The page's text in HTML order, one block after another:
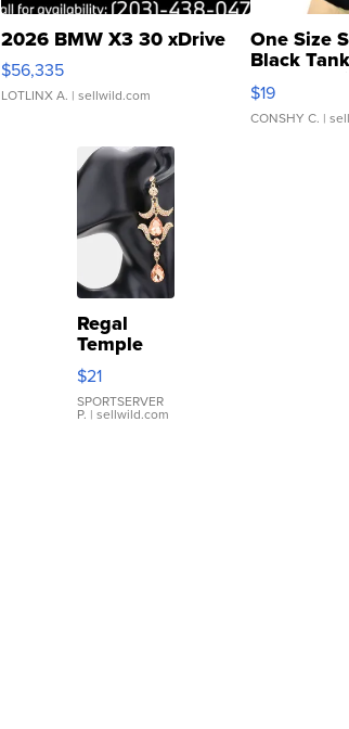
2026 BMW X3 30 xDrive
$56,335
LOTLINX A. | sellwild.com
One Size
Black
$19
CONSHY C. |
Regal
Temple
Droplet
Earrings
$21
SPORTSERVER
P. | sellwild.com